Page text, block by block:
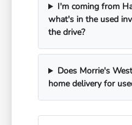
I'm coming from
what's in the used
the drive?
Does Morrie's
home delivery for